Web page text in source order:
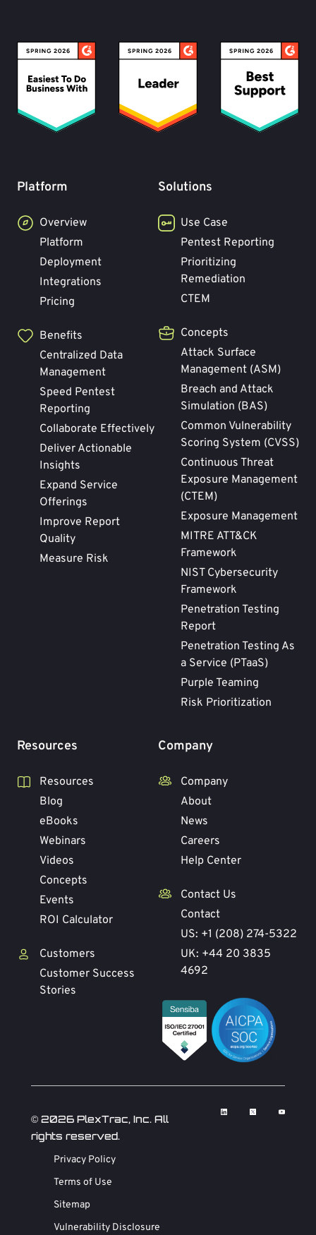
Platform
Overview
Platform
Deployment
Integrations
Pricing
Benefits
Centralized Data
Management
Speed Pentest
Reporting
Collaborate Effectively
Deliver Actionable
Insights
Expand Service
Offerings
Improve Report
Quality
Measure Risk
Solutions
Use Case
Pentest Reporting
Prioritizing
Remediation
CTEM
Concepts
Attack Surface
Management (ASM)
Breach and Attack
Simulation (BAS)
Common Vulnerability
Scoring System (CVSS)
Continuous Threat
Exposure Management
(CTEM)
Exposure Management
MITRE ATT&CK
Framework
NIST Cybersecurity
Framework
Penetration Testing
Report
Penetration Testing As
a Service (PTaaS)
Purple Teaming
Risk Prioritization
Resources
Resources
Blog
eBooks
Webinars
Videos
Concepts
Events
ROI Calculator
Customers
Customer Success
Stories
Company
Company
About
News
Careers
Help Center
Contact Us
Contact
US: +1 (208) 274-5322
UK: +44 20 3835
4692
© 2026 PlexTrac, Inc. All
rights reserved.
Privacy Policy
Terms of Use
Sitemap
Vulnerability Disclosure